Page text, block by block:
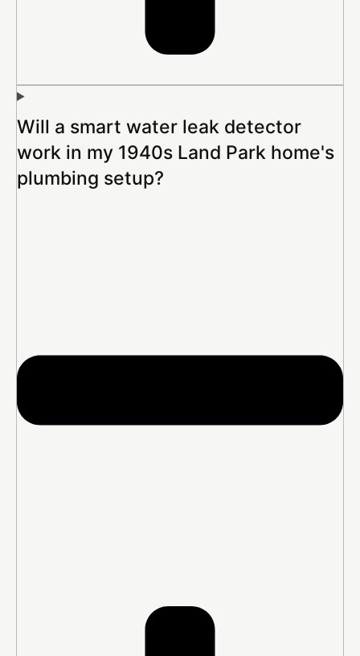
Will a smart water leak detector
work in my 1940s Land Park home's
plumbing setup?